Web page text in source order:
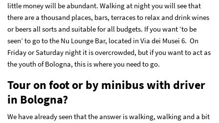
little money will be abundant. Walking at night you will see that
there are a thousand places, bars, terraces to relax and drink wines
or beers all sorts and suitable for all budgets. If you want ‘to be
seen’ to go to the Nu Lounge Bar, located in Via dei Musei 6. On
Friday or Saturday night it is overcrowded, but if you want to act as
the youth of Bologna, this is where you need to go.
Tour on foot or by minibus with driver
in Bologna?
We have already seen that the answer is walking, walking and a bit